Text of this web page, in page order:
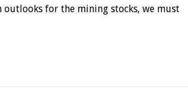
MINERS
for the mining stocks, we must